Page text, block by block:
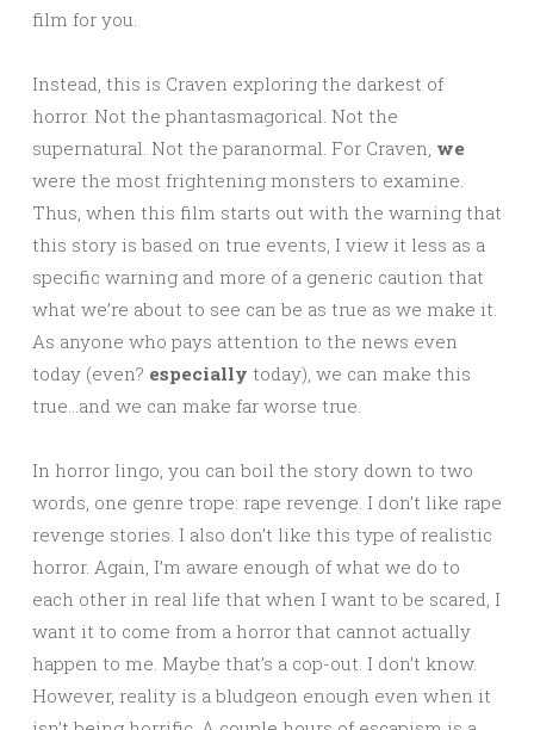
film for you.
Instead, this is Craven exploring the darkest of
horror. Not the phantasmagorical. Not the
supernatural. Not the paranormal. For Craven, we
were the most frightening monsters to examine.
Thus, when this film starts out with the warning that
this story is based on true events, I view it less as a
specific warning and more of a generic caution that
what we’re about to see can be as true as we make it.
As anyone who pays attention to the news even
today (even? especially today), we can make this
true…and we can make far worse true.
In horror lingo, you can boil the story down to two
words, one genre trope: rape revenge. I don’t like rape
revenge stories. I also don’t like this type of realistic
horror. Again, I’m aware enough of what we do to
each other in real life that when I want to be scared, I
want it to come from a horror that cannot actually
happen to me. Maybe that’s a cop-out. I don’t know.
However, reality is a bludgeon enough even when it